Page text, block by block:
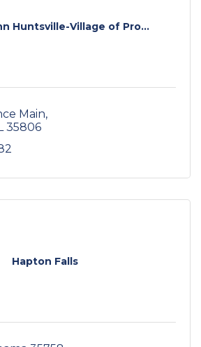
Huntsville-Village of Pro...
Main
35806
Hapton Falls